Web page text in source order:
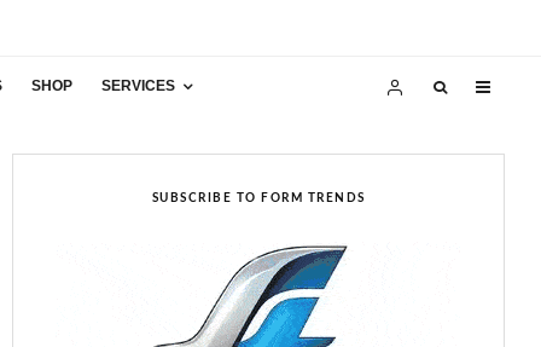
SHOP SERVICES
SUBSCRIBE TO FORM TRENDS